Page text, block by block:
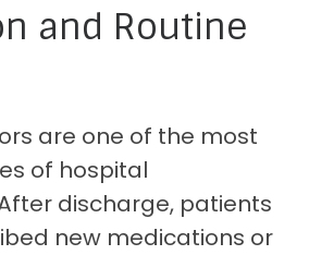
and Routine
are one of the most
of hospital
discharge, patients
new medications or